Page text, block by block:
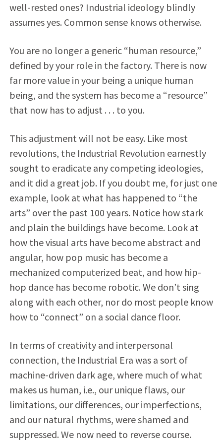
well-rested ones? Industrial ideology blindly
assumes yes. Common sense knows otherwise.
You are no longer a generic “human resource,”
defined by your role in the factory. There is now
far more value in your being a unique human
being, and the system has become a “resource”
that now has to adjust . . . to you.
This adjustment will not be easy. Like most
revolutions, the Industrial Revolution earnestly
sought to eradicate any competing ideologies,
and it did a great job. If you doubt me, for just one
example, look at what has happened to “the
arts” over the past 100 years. Notice how stark
and plain the buildings have become. Look at
how the visual arts have become abstract and
angular, how pop music has become a
mechanized computerized beat, and how hip-
hop dance has become robotic. We don’t sing
along with each other, nor do most people know
how to “connect” on a social dance floor.
In terms of creativity and interpersonal
connection, the Industrial Era was a sort of
machine-driven dark age, where much of what
makes us human, i.e., our unique flaws, our
limitations, our differences, our imperfections,
and our natural rhythms, were shamed and
suppressed. We now need to reverse course.